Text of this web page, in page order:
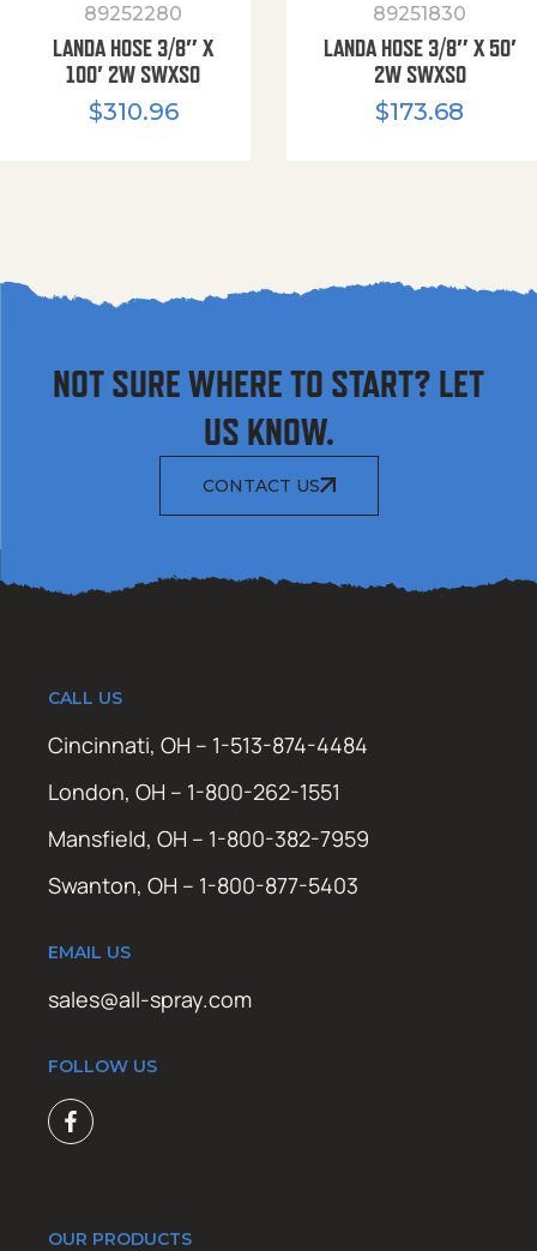
89252280
LANDA HOSE 3/8″ X
100′ 2W SWXSO
$310.96
89251830
LANDA HOSE 3/8″ X 50′
2W SWXSO
$173.68
NOT SURE WHERE TO START? LET
US KNOW.
CONTACT US
CALL US
Cincinnati, OH – 1-513-874-4484
London, OH – 1-800-262-1551
Mansfield, OH – 1-800-382-7959
Swanton, OH – 1-800-877-5403
EMAIL US
sales@all-spray.com
FOLLOW US
OUR PRODUCTS